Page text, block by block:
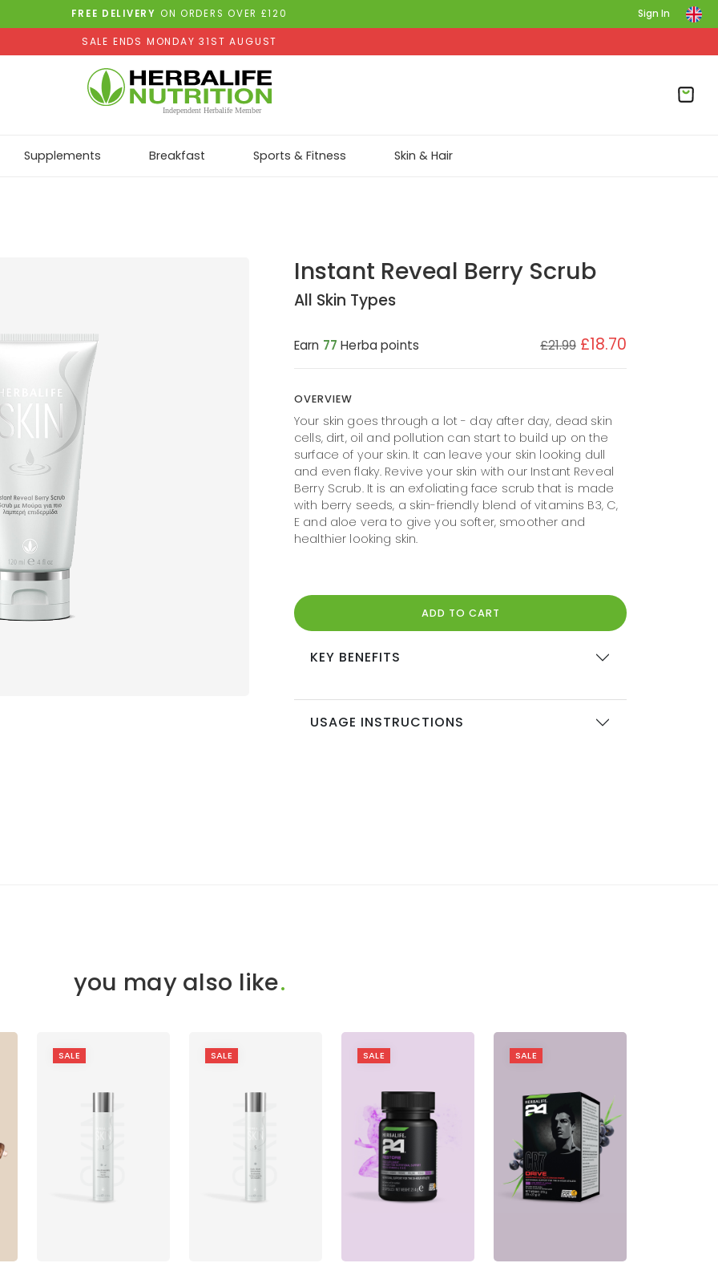
FREE DELIVERY ON ORDERS OVER £120 Sign In
SALE ENDS MONDAY 31ST AUGUST
Supplements Breakfast Sports & Fitness Skin & Hair
Instant Reveal Berry Scrub
All Skin Types
Earn 77 Herba points £21.99 £18.70
OVERVIEW
Your skin goes through a lot - day after day, dead skin
cells, dirt, oil and pollution can start to build up on the
surface of your skin. It can leave your skin looking dull
and even flaky. Revive your skin with our Instant Reveal
Berry Scrub. It is an exfoliating face scrub that is made
with berry seeds, a skin-friendly blend of vitamins B3, C,
E and aloe vera to give you softer, smoother and
healthier looking skin.
ADD TO CART
KEY BENEFITS
USAGE INSTRUCTIONS
you may also like.
SALE SALE SALE SALE